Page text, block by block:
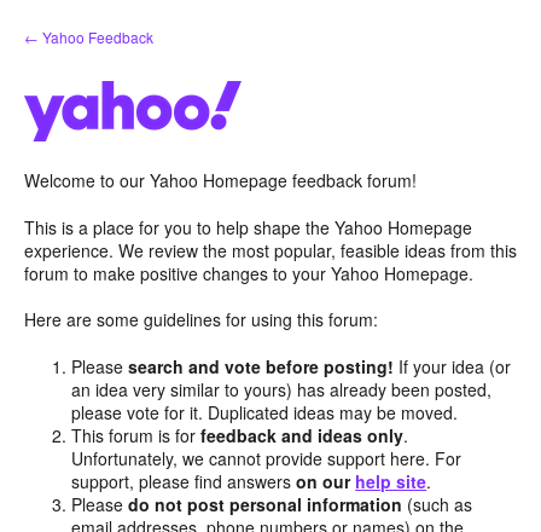
Skip
to
← Yahoo Feedback
Welcome to our Yahoo Homepage feedback forum!
This is a place for you to help shape the Yahoo Homepage
experience. We review the most popular, feasible ideas from this
forum to make positive changes to your Yahoo Homepage.
Here are some guidelines for using this forum:
Pleasesearch and vote before posting! If your idea (or
an idea very similar to yours) has already been posted,
please vote for it. Duplicated ideas may be moved.
This forum is forfeedback and ideas only.
Unfortunately, we cannot provide support here. For
support, please find answerson our help site.
Pleasedo not post personal information (such as
email addresses, phone numbers or names) on the